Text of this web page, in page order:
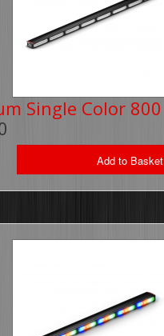
Single Color 800
Add to Basket